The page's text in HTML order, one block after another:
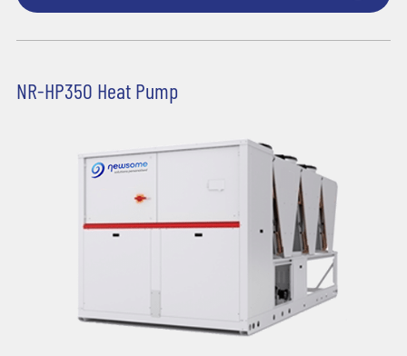
NR-HP350 Heat Pump